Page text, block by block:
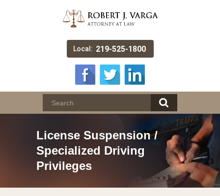
Local: 219-525-1800
License Suspension /
Specialized Driving
Privileges